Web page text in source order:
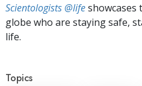
Scientologists @lifeshowcases
globe who are staying safe,
life.
Topics